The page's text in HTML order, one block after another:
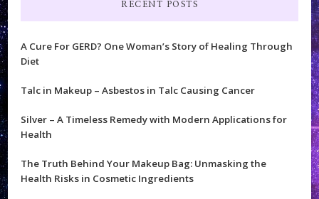
RECENT POSTS
A Cure For GERD? One Woman’s Story of Healing Through
Diet
Talc in Makeup – Asbestos in Talc Causing Cancer
Silver – A Timeless Remedy with Modern Applications for
Health
The Truth Behind Your Makeup Bag: Unmasking the
Health Risks in Cosmetic Ingredients